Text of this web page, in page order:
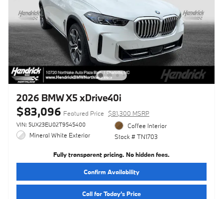
2026 BMW X5 xDrive40i
$83,096 Featured Price $81,300 MSRP
VIN: 5UX23EU02T9545400
Mineral White Exterior
Coffee Interior
Stock # TN1703
Fully transparent pricing. No hidden fees.
Confirm Availability
Call for Today’s Price